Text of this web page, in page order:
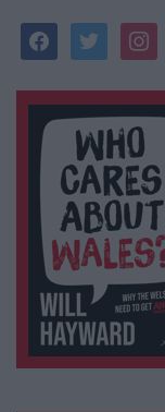
facebooktwitter